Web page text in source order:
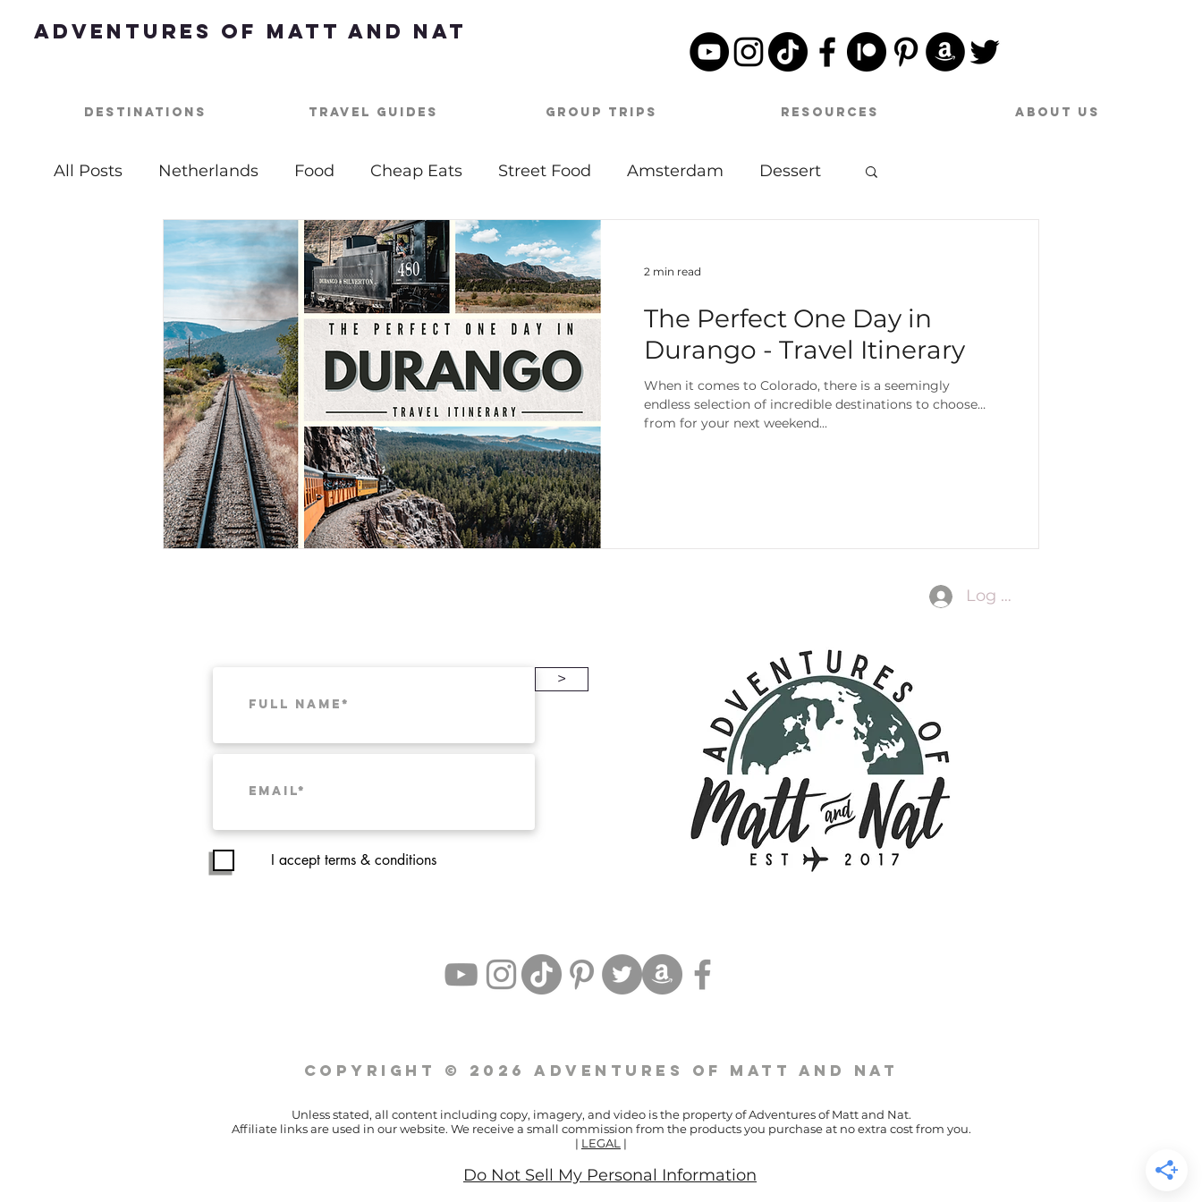
Adventures of Matt and Nat
Destinations Travel Guides Group Trips Resources About Us
All Posts Netherlands Food Cheap Eats Street Food Amsterdam Dessert
Summer Bucket List Outdoor Activities Date Night
Nashville Parties One Day Itineraries Barbados Caribbean
Top Things To Do Bucket List Boston Travel Tips Covid-19 Germany
Weekend Itineraries Tenneesse Gift Guides
Pacific Northwest
2 min read
The Perfect One Day in
Durango - Travel Itinerary
When it comes to Colorado, there is a seemingly
endless selection of incredible destinations to choose
from for your next weekend...
Log In
>
I accept terms & conditions
copyright © 2026 Adventures of Matt and Nat
Unless stated, all content including copy, imagery, and video is the property of Adventures of Matt and Nat.
Affiliate links are used in our website. We receive a small commission from the products you purchase at no extra cost from you.
| LEGAL |
Do Not Sell My Personal Information